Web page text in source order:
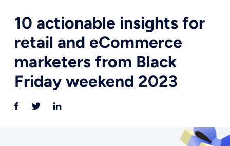
10 actionable insights for
retail and eCommerce
marketers from Black
Friday weekend 2023